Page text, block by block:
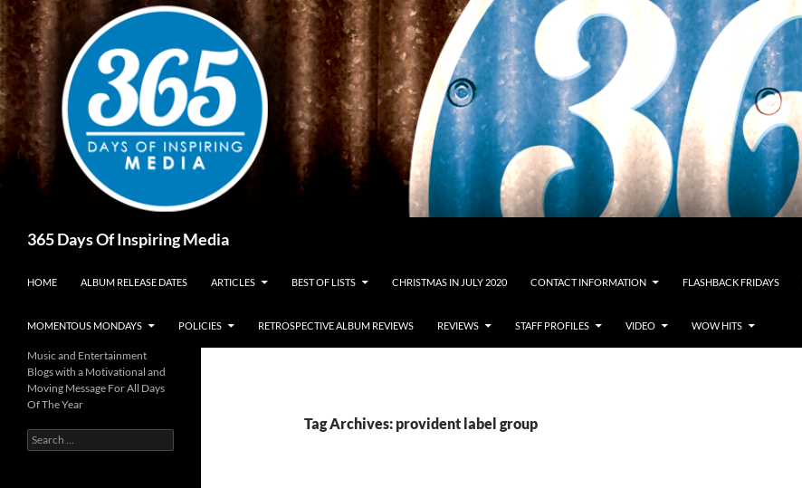
Skip
to
content
365 Days Of Inspiring Media
HOME ALBUM RELEASE DATES ARTICLES BEST OF LISTS CHRISTMAS IN JULY 2020 CONTACT INFORMATION FLASHBACK FRIDAYS
MOMENTOUS MONDAYS POLICIES RETROSPECTIVE ALBUM REVIEWS REVIEWS STAFF PROFILES VIDEO WOW HITS
Tag Archives: provident label group
Music and Entertainment
Blogs with a Motivational and
Moving Message For All Days
Of The Year
Search
for: